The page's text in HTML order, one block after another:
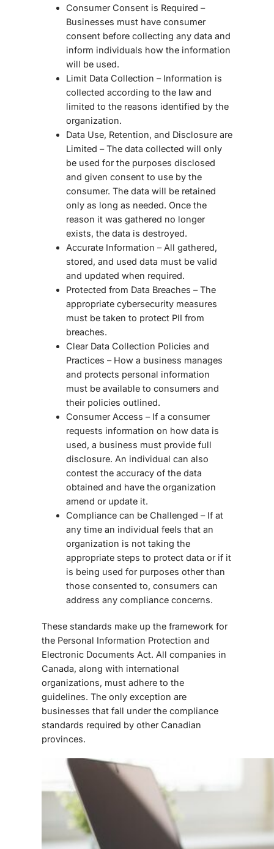
Consumer Consent is Required –
Businesses must have consumer
consent before collecting any data and
inform individuals how the information
will be used.
Limit Data Collection – Information is
collected according to the law and
limited to the reasons identified by the
organization.
Data Use, Retention, and Disclosure are
Limited – The data collected will only
be used for the purposes disclosed
and given consent to use by the
consumer. The data will be retained
only as long as needed. Once the
reason it was gathered no longer
exists, the data is destroyed.
Accurate Information – All gathered,
stored, and used data must be valid
and updated when required.
Protected from Data Breaches – The
appropriate cybersecurity measures
must be taken to protect PII from
breaches.
Clear Data Collection Policies and
Practices – How a business manages
and protects personal information
must be available to consumers and
their policies outlined.
Consumer Access – If a consumer
requests information on how data is
used, a business must provide full
disclosure. An individual can also
contest the accuracy of the data
obtained and have the organization
amend or update it.
Compliance can be Challenged – If at
any time an individual feels that an
organization is not taking the
appropriate steps to protect data or if it
is being used for purposes other than
those consented to, consumers can
address any compliance concerns.
These standards make up the framework for
the Personal Information Protection and
Electronic Documents Act. All companies in
Canada, along with international
organizations, must adhere to the
guidelines. The only exception are
businesses that fall under the compliance
standards required by other Canadian
provinces.